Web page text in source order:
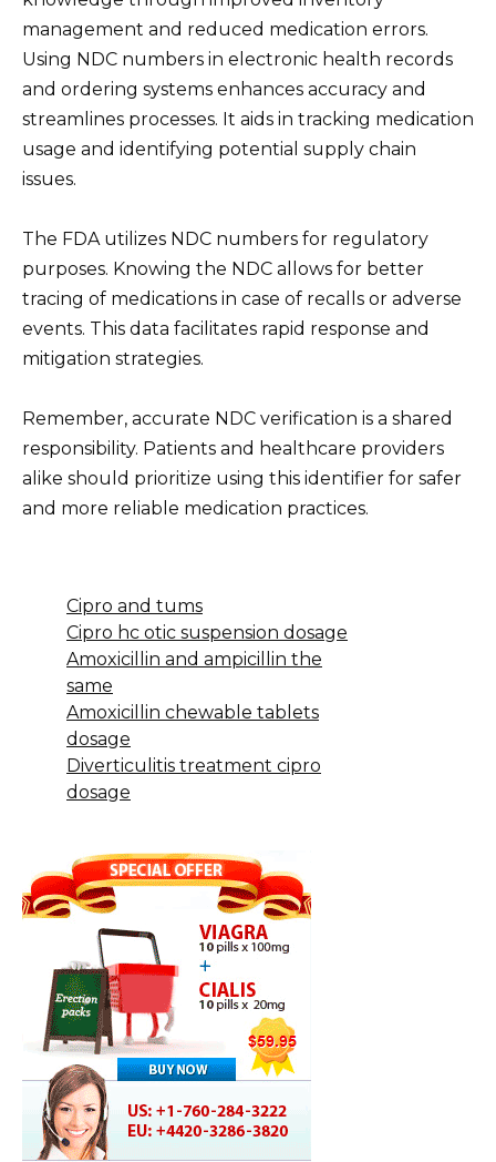
management and reduced medication errors.
Using NDC numbers in electronic health records
and ordering systems enhances accuracy and
streamlines processes. It aids in tracking medication
usage and identifying potential supply chain
issues.
The FDA utilizes NDC numbers for regulatory
purposes. Knowing the NDC allows for better
tracing of medications in case of recalls or adverse
events. This data facilitates rapid response and
mitigation strategies.
Remember, accurate NDC verification is a shared
responsibility. Patients and healthcare providers
alike should prioritize using this identifier for safer
and more reliable medication practices.
Cipro and tums
Cipro hc otic suspension dosage
Amoxicillin and ampicillin the
same
Amoxicillin chewable tablets
dosage
Diverticulitis treatment cipro
dosage